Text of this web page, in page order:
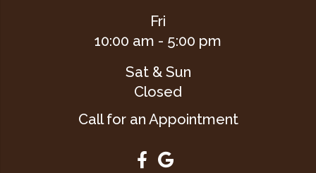
Fri
10:00 am - 5:00 pm
Sat & Sun
Closed
Call for an Appointment